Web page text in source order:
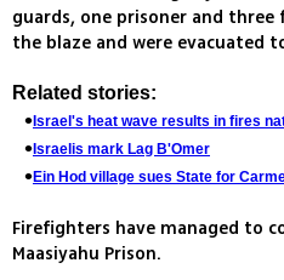
guards, one prisoner and
the blaze and were evacuated
Related stories:
Israel's heat wave results in fires
Israelis mark Lag B'Omer
Ein Hod village sues State for
Firefighters have managed to
Maasiyahu Prison.